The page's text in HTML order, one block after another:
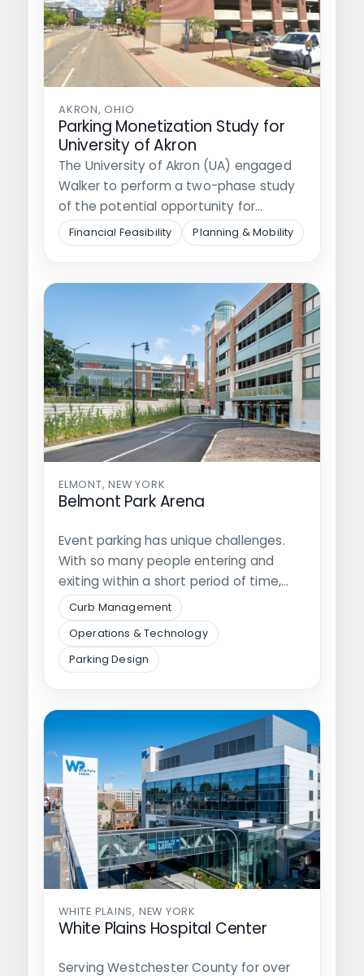
AKRON, OHIO
Parking Monetization Study for
University of Akron
The University of Akron (UA) engaged
Walker to perform a two-phase study
of the potential opportunity for
monetizing…
Financial Feasibility Planning & Mobility
ELMONT, NEW YORK
Belmont Park Arena
Event parking has unique challenges.
With so many people entering and
exiting within a short period of time,…
Curb Management
Operations & Technology
Parking Design
WHITE PLAINS, NEW YORK
White Plains Hospital Center
Serving Westchester County for over